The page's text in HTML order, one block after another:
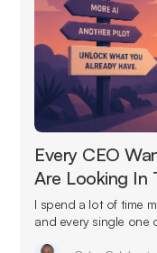
Every CEO
Are Looking In
I spend a lot of time
and every single one